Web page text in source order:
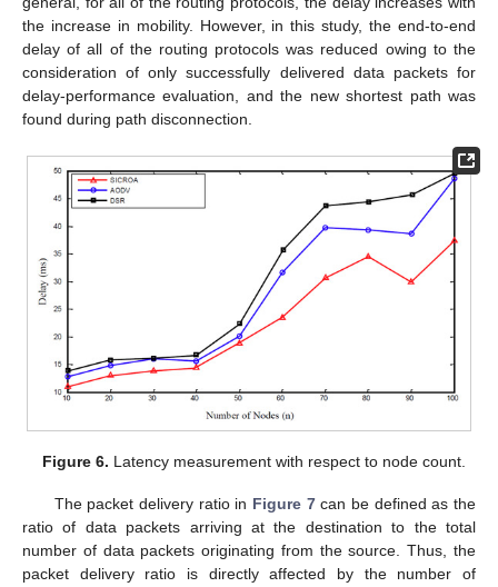
the increase in mobility. However, in this study, the end-to-end
delay of all of the routing protocols was reduced owing to the
consideration of only successfully delivered data packets for
delay-performance evaluation, and the new shortest path was
found during path disconnection.
Figure 6. Latency measurement with respect to node count.
The packet delivery ratio in Figure 7can be defined as the
ratio of data packets arriving at the destination to the total
number of data packets originating from the source. Thus, the
packet delivery ratio is directly affected by the number of